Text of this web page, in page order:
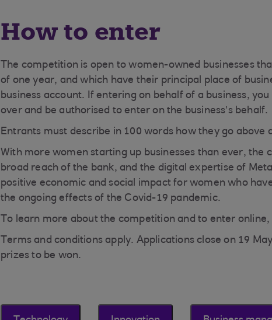
How to enter
The competition is open to women-owned businesses
of one year, and which have their principal place of
business account. If entering on behalf of a business,
over and be authorised to enter on the business’s behalf.
Entrants must describe in 100 words how they go above
With more women starting up businesses than ever, the
broad reach of the bank, and the digital expertise of
positive economic and social impact for women who
the ongoing effects of the Covid-19 pandemic.
To learn more about the competition and to enter online,
Terms and conditions apply. Applications close on 19
prizes to be won.